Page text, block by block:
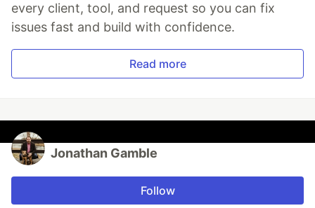
every client, tool, and request so you can fix
issues fast and build with confidence.
Read more
Jonathan Gamble
Follow